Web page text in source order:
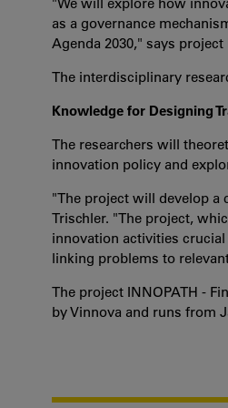
as a governance
Agenda 2030," says
The interdisciplinary
Knowledge for Designing
The researchers will
innovation policy and
"The project will develop a
Trischler. "The project,
innovation activities crucial
linking problems to
The project INNOPATH -
by Vinnova and runs from